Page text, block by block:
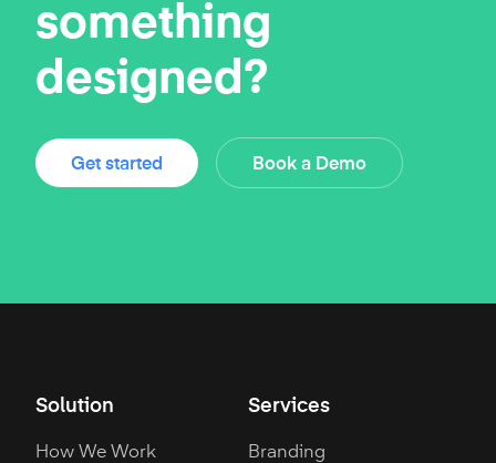
something
designed?
Get started Book a Demo
Solution
How We Work
Services
Branding